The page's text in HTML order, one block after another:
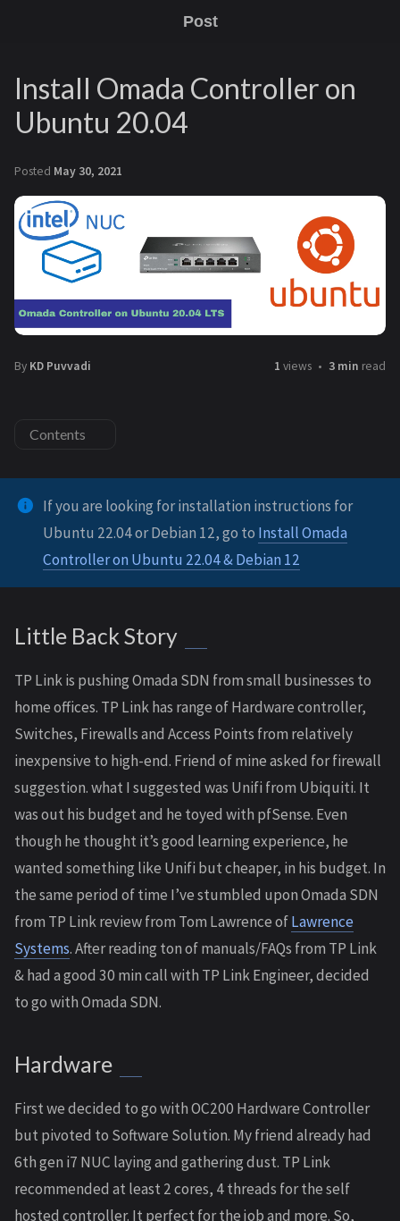
Post
Install Omada Controller on
Ubuntu 20.04
Posted May 30, 2021
By KD Puvvadi 1 views 3 min read
Contents
If you are looking for installation instructions for
Ubuntu 22.04 or Debian 12, go to Install Omada
Controller on Ubuntu 22.04 & Debian 12
Little Back Story
TP Link is pushing Omada SDN from small businesses to
home offices. TP Link has range of Hardware controller,
Switches, Firewalls and Access Points from relatively
inexpensive to high-end. Friend of mine asked for firewall
suggestion. what I suggested was Unifi from Ubiquiti. It
was out his budget and he toyed with pfSense. Even
though he thought it’s good learning experience, he
wanted something like Unifi but cheaper, in his budget. In
the same period of time I’ve stumbled upon Omada SDN
from TP Link review from Tom Lawrence ofLawrence
Systems. After reading ton of manuals/FAQs from TP Link
& had a good 30 min call with TP Link Engineer, decided
to go with Omada SDN.
Hardware
First we decided to go with OC200 Hardware Controller
but pivoted to Software Solution. My friend already had
6th gen i7 NUC laying and gathering dust. TP Link
recommended at least 2 cores, 4 threads for the self
hosted controller. It perfect for the job and more. So,